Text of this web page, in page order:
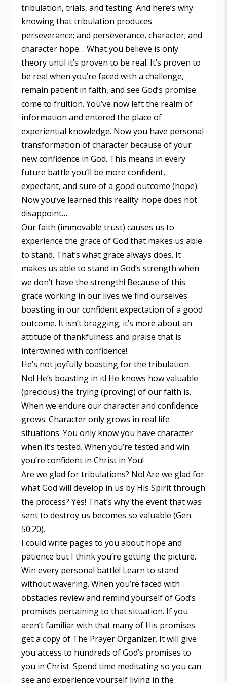
tribulation, trials, and testing. And here’s why:
knowing that tribulation produces
perseverance; and perseverance, character; and
character hope… What you believe is only
theory until it’s proven to be real. It’s proven to
be real when you’re faced with a challenge,
remain patient in faith, and see God’s promise
come to fruition. You’ve now left the realm of
information and entered the place of
experiential knowledge. Now you have personal
transformation of character because of your
new confidence in God. This means in every
future battle you’ll be more confident,
expectant, and sure of a good outcome (hope).
Now you’ve learned this reality: hope does not
disappoint…
Our faith (immovable trust) causes us to
experience the grace of God that makes us able
to stand. That’s what grace always does. It
makes us able to stand in God’s strength when
we don’t have the strength! Because of this
grace working in our lives we find ourselves
boasting in our confident expectation of a good
outcome. It isn’t bragging; it’s more about an
attitude of thankfulness and praise that is
intertwined with confidence!
He’s not joyfully boasting for the tribulation.
No! He’s boasting in it! He knows how valuable
(precious) the trying (proving) of our faith is.
When we endure our character and confidence
grows. Character only grows in real life
situations. You only know you have character
when it’s tested. When you’re tested and win
you’re confident in Christ in You!
Are we glad for tribulations? No! Are we glad for
what God will develop in us by His Spirit through
the process? Yes! That’s why the event that was
sent to destroy us becomes so valuable (Gen.
50:20).
I could write pages to you about hope and
patience but I think you’re getting the picture.
Win every personal battle! Learn to stand
without wavering. When you’re faced with
obstacles review and remind yourself of God’s
promises pertaining to that situation. If you
aren’t familiar with that many of His promises
get a copy of The Prayer Organizer. It will give
you access to hundreds of God’s promises to
you in Christ. Spend time meditating so you can
see and experience yourself living in the